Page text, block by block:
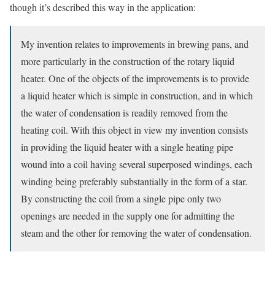
though it’s described this way in the application:
My invention relates to improvements in brewing pans, and
more particularly in the construction of the rotary liquid
heater. One of the objects of the improvements is to provide
a liquid heater which is simple in construction, and in which
the water of condensation is readily removed from the
heating coil. With this object in view my invention consists
in providing the liquid heater with a single heating pipe
wound into a coil having several superposed windings, each
winding being preferably substantially in the form of a star.
By constructing the coil from a single pipe only two
openings are needed in the supply one for admitting the
steam and the other for removing the water of condensation.